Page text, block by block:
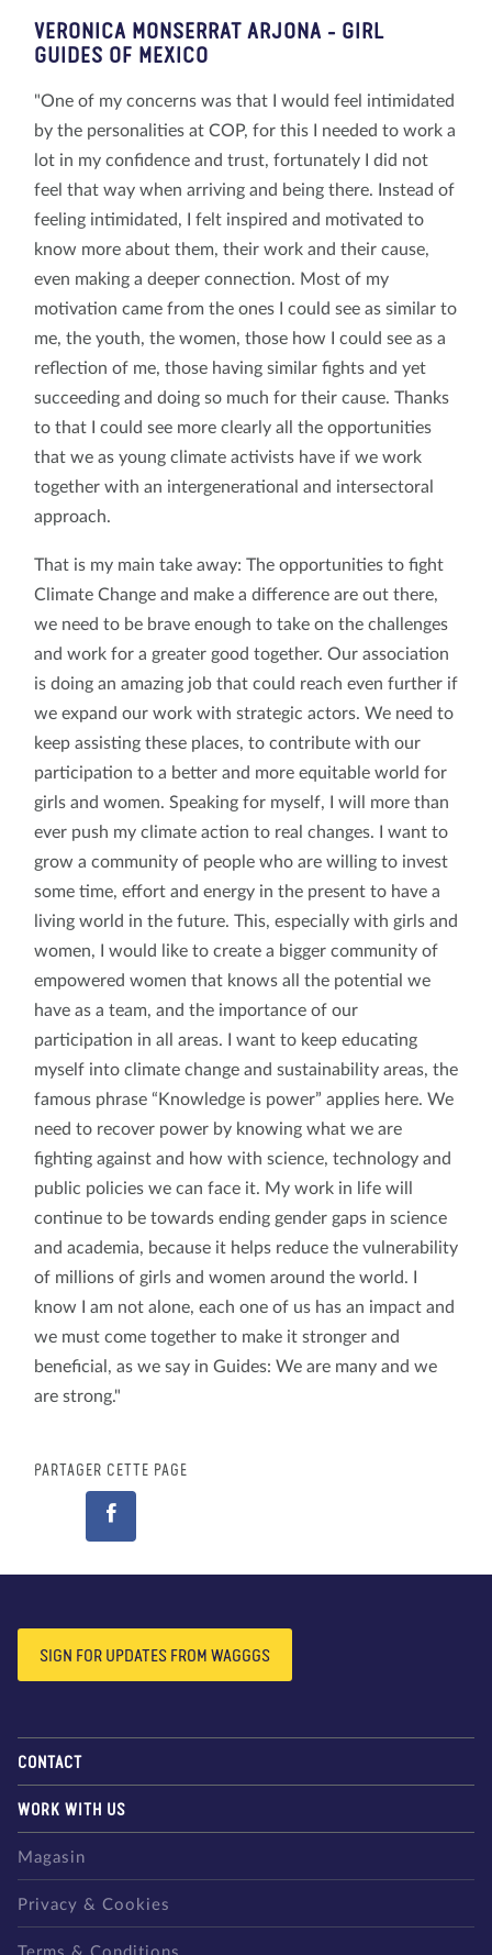
VERONICA MONSERRAT ARJONA - GIRL
GUIDES OF MEXICO
"One of my concerns was that I would feel intimidated
by the personalities at COP, for this I needed to work a
lot in my confidence and trust, fortunately I did not
feel that way when arriving and being there. Instead of
feeling intimidated, I felt inspired and motivated to
know more about them, their work and their cause,
even making a deeper connection. Most of my
motivation came from the ones I could see as similar to
me, the youth, the women, those how I could see as a
reflection of me, those having similar fights and yet
succeeding and doing so much for their cause. Thanks
to that I could see more clearly all the opportunities
that we as young climate activists have if we work
together with an intergenerational and intersectoral
approach.
That is my main take away: The opportunities to fight
Climate Change and make a difference are out there,
we need to be brave enough to take on the challenges
and work for a greater good together. Our association
is doing an amazing job that could reach even further if
we expand our work with strategic actors. We need to
keep assisting these places, to contribute with our
participation to a better and more equitable world for
girls and women. Speaking for myself, I will more than
ever push my climate action to real changes. I want to
grow a community of people who are willing to invest
some time, effort and energy in the present to have a
living world in the future. This, especially with girls and
women, I would like to create a bigger community of
empowered women that knows all the potential we
have as a team, and the importance of our
participation in all areas. I want to keep educating
myself into climate change and sustainability areas, the
famous phrase “Knowledge is power” applies here. We
need to recover power by knowing what we are
fighting against and how with science, technology and
public policies we can face it. My work in life will
continue to be towards ending gender gaps in science
and academia, because it helps reduce the vulnerability
of millions of girls and women around the world. I
know I am not alone, each one of us has an impact and
we must come together to make it stronger and
beneficial, as we say in Guides: We are many and we
are strong."
PARTAGER CETTE PAGE
SIGN FOR UPDATES FROM WAGGGS
CONTACT
WORK WITH US
Magasin
Privacy & Cookies